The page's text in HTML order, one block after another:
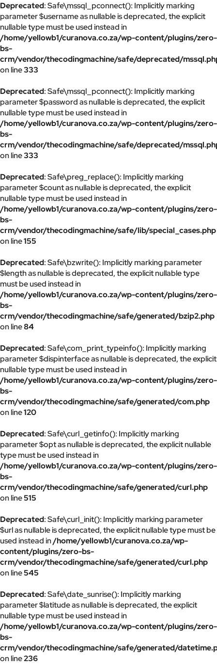
Deprecated: Safe\mssql_pconnect(): Implicitly marking
parameter $username as nullable is deprecated, the explicit
nullable type must be used instead in
/home/yellowb1/curanova.co.za/wp-content/plugins/zero-
bs-
crm/vendor/thecodingmachine/safe/deprecated/
on line333
Deprecated: Safe\mssql_pconnect(): Implicitly marking
parameter $password as nullable is deprecated, the explicit
nullable type must be used instead in
/home/yellowb1/curanova.co.za/wp-content/plugins/zero-
bs-
crm/vendor/thecodingmachine/safe/deprecated/
on line333
Deprecated: Safe\preg_replace(): Implicitly marking
parameter $count as nullable is deprecated, the explicit
nullable type must be used instead in
/home/yellowb1/curanova.co.za/wp-content/plugins/zero-
bs-
crm/vendor/thecodingmachine/safe/lib/special_cases.php
on line155
Deprecated: Safe\bzwrite(): Implicitly marking parameter
$length as nullable is deprecated, the explicit nullable type
must be used instead in
/home/yellowb1/curanova.co.za/wp-content/plugins/zero-
bs-
crm/vendor/thecodingmachine/safe/generated/bzip2.php
on line84
Deprecated: Safe\com_print_typeinfo(): Implicitly marking
parameter $dispinterface as nullable is deprecated, the explicit
nullable type must be used instead in
/home/yellowb1/curanova.co.za/wp-content/plugins/zero-
bs-
crm/vendor/thecodingmachine/safe/generated/com.php
on line120
Deprecated: Safe\curl_getinfo(): Implicitly marking
parameter $opt as nullable is deprecated, the explicit nullable
type must be used instead in
/home/yellowb1/curanova.co.za/wp-content/plugins/zero-
bs-
crm/vendor/thecodingmachine/safe/generated/curl.php
on line515
Deprecated: Safe\curl_init(): Implicitly marking parameter
$url as nullable is deprecated, the explicit nullable type must be
used instead in/home/yellowb1/curanova.co.za/wp-
content/plugins/zero-bs-
crm/vendor/thecodingmachine/safe/generated/curl.php
on line545
Deprecated: Safe\date_sunrise(): Implicitly marking
parameter $latitude as nullable is deprecated, the explicit
nullable type must be used instead in
/home/yellowb1/curanova.co.za/wp-content/plugins/zero-
bs-
crm/vendor/thecodingmachine/safe/generated/
on line236